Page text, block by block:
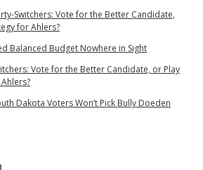
Switchers: Vote for the Better Candidate,
for Ahlers?
Balanced Budget Nowhere in Sight
Vote for the Better Candidate, or Play
Dakota Voters Won’t Pick Bully Doeden